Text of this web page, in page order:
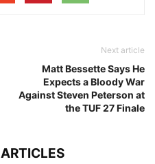
Next article
Matt Bessette Says He
Expects a Bloody War
Against Steven Peterson at
the TUF 27 Finale